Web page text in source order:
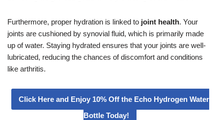
Furthermore, proper hydration is linked to joint health. Your
joints are cushioned by synovial fluid, which is primarily made
up of water. Staying hydrated ensures that your joints are well-
lubricated, reducing the chances of discomfort and conditions
like arthritis.
Click Here and Enjoy 10% Off the Echo Hydrogen Water
Bottle Today!